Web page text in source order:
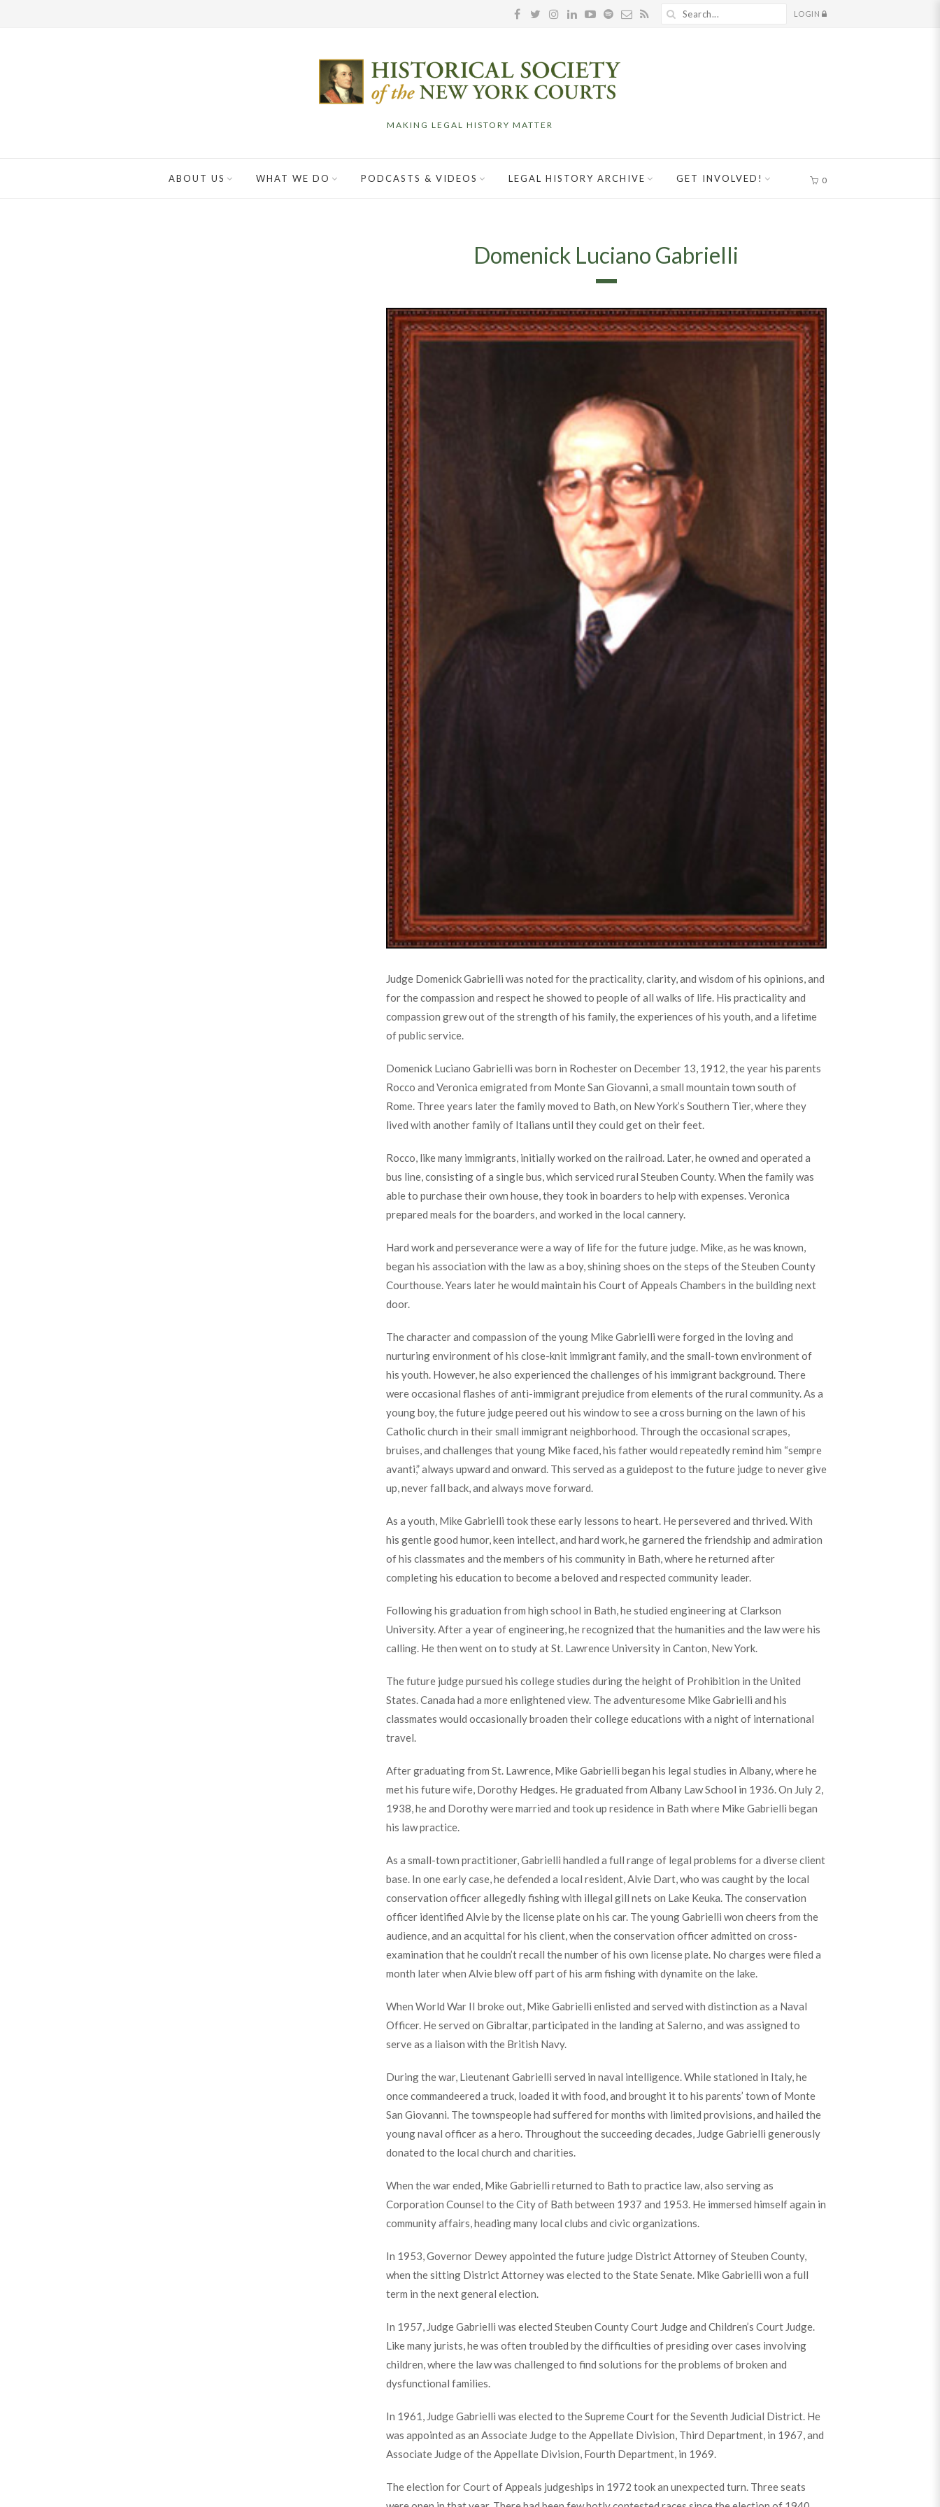
LOGIN
MAKING LEGAL HISTORY MATTER
ABOUT US WHAT WE DO PODCASTS & VIDEOS LEGAL HISTORY ARCHIVE GET INVOLVED! 0
Domenick Luciano Gabrielli
Judge Domenick Gabrielli was noted for the practicality, clarity, and wisdom of his opinions, and
for the compassion and respect he showed to people of all walks of life. His practicality and
compassion grew out of the strength of his family, the experiences of his youth, and a lifetime
of public service.
Domenick Luciano Gabrielli was born in Rochester on December 13, 1912, the year his parents
Rocco and Veronica emigrated from Monte San Giovanni, a small mountain town south of
Rome. Three years later the family moved to Bath, on New York’s Southern Tier, where they
lived with another family of Italians until they could get on their feet.
Rocco, like many immigrants, initially worked on the railroad. Later, he owned and operated a
bus line, consisting of a single bus, which serviced rural Steuben County. When the family was
able to purchase their own house, they took in boarders to help with expenses. Veronica
prepared meals for the boarders, and worked in the local cannery.
Hard work and perseverance were a way of life for the future judge. Mike, as he was known,
began his association with the law as a boy, shining shoes on the steps of the Steuben County
Courthouse. Years later he would maintain his Court of Appeals Chambers in the building next
door.
The character and compassion of the young Mike Gabrielli were forged in the loving and
nurturing environment of his close-knit immigrant family, and the small-town environment of
his youth. However, he also experienced the challenges of his immigrant background. There
were occasional flashes of anti-immigrant prejudice from elements of the rural community. As a
young boy, the future judge peered out his window to see a cross burning on the lawn of his
Catholic church in their small immigrant neighborhood. Through the occasional scrapes,
bruises, and challenges that young Mike faced, his father would repeatedly remind him “sempre
avanti,” always upward and onward. This served as a guidepost to the future judge to never give
up, never fall back, and always move forward.
As a youth, Mike Gabrielli took these early lessons to heart. He persevered and thrived. With
his gentle good humor, keen intellect, and hard work, he garnered the friendship and admiration
of his classmates and the members of his community in Bath, where he returned after
completing his education to become a beloved and respected community leader.
Following his graduation from high school in Bath, he studied engineering at Clarkson
University. After a year of engineering, he recognized that the humanities and the law were his
calling. He then went on to study at St. Lawrence University in Canton, New York.
The future judge pursued his college studies during the height of Prohibition in the United
States. Canada had a more enlightened view. The adventuresome Mike Gabrielli and his
classmates would occasionally broaden their college educations with a night of international
travel.
After graduating from St. Lawrence, Mike Gabrielli began his legal studies in Albany, where he
met his future wife, Dorothy Hedges. He graduated from Albany Law School in 1936. On July 2,
1938, he and Dorothy were married and took up residence in Bath where Mike Gabrielli began
his law practice.
As a small-town practitioner, Gabrielli handled a full range of legal problems for a diverse client
base. In one early case, he defended a local resident, Alvie Dart, who was caught by the local
conservation officer allegedly fishing with illegal gill nets on Lake Keuka. The conservation
officer identified Alvie by the license plate on his car. The young Gabrielli won cheers from the
audience, and an acquittal for his client, when the conservation officer admitted on cross-
examination that he couldn’t recall the number of his own license plate. No charges were filed a
month later when Alvie blew off part of his arm fishing with dynamite on the lake.
When World War II broke out, Mike Gabrielli enlisted and served with distinction as a Naval
Officer. He served on Gibraltar, participated in the landing at Salerno, and was assigned to
serve as a liaison with the British Navy.
During the war, Lieutenant Gabrielli served in naval intelligence. While stationed in Italy, he
once commandeered a truck, loaded it with food, and brought it to his parents’ town of Monte
San Giovanni. The townspeople had suffered for months with limited provisions, and hailed the
young naval officer as a hero. Throughout the succeeding decades, Judge Gabrielli generously
donated to the local church and charities.
When the war ended, Mike Gabrielli returned to Bath to practice law, also serving as
Corporation Counsel to the City of Bath between 1937 and 1953. He immersed himself again in
community affairs, heading many local clubs and civic organizations.
In 1953, Governor Dewey appointed the future judge District Attorney of Steuben County,
when the sitting District Attorney was elected to the State Senate. Mike Gabrielli won a full
term in the next general election.
In 1957, Judge Gabrielli was elected Steuben County Court Judge and Children’s Court Judge.
Like many jurists, he was often troubled by the difficulties of presiding over cases involving
children, where the law was challenged to find solutions for the problems of broken and
dysfunctional families.
In 1961, Judge Gabrielli was elected to the Supreme Court for the Seventh Judicial District. He
was appointed as an Associate Judge to the Appellate Division, Third Department, in 1967, and
Associate Judge of the Appellate Division, Fourth Department, in 1969.
The election for Court of Appeals judgeships in 1972 took an unexpected turn. Three seats